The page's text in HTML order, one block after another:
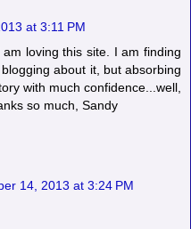
at 3:11 PM
loving this site. I am finding
about it, but absorbing
with much confidence...well,
so much, Sandy
14, 2013 at 3:24 PM